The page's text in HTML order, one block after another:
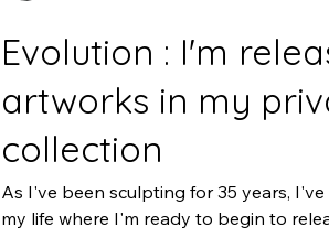
Evolution : I'm
artworks in my
collection
As I've been sculpting for 35 years,
my life where I'm ready to begin to